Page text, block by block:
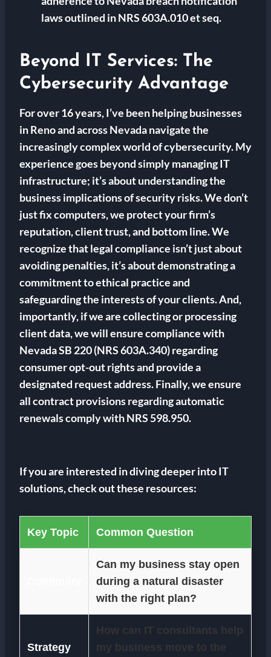
laws outlined in NRS 603A.010 et seq.
Beyond IT Services: The
Cybersecurity Advantage
For over 16 years, I’ve been helping businesses
in Reno and across Nevada navigate the
increasingly complex world of cybersecurity. My
experience goes beyond simply managing IT
infrastructure; it’s about understanding the
business implications of security risks. We don’t
just fix computers, we protect your firm’s
reputation, client trust, and bottom line. We
recognize that legal compliance isn’t just about
avoiding penalties, it’s about demonstrating a
commitment to ethical practice and
safeguarding the interests of your clients. And,
importantly, if we are collecting or processing
client data, we will ensure compliance with
Nevada SB 220 (NRS 603A.340) regarding
consumer opt-out rights and provide a
designated request address. Finally, we ensure
all contract provisions regarding automatic
renewals comply with NRS 598.950.
If you are interested in diving deeper into IT
solutions, check out these resources:
Key Topic Common Question
Can my business stay open
during a natural disaster
with the right plan?
Strategy
How can IT consultants help
my business move to the